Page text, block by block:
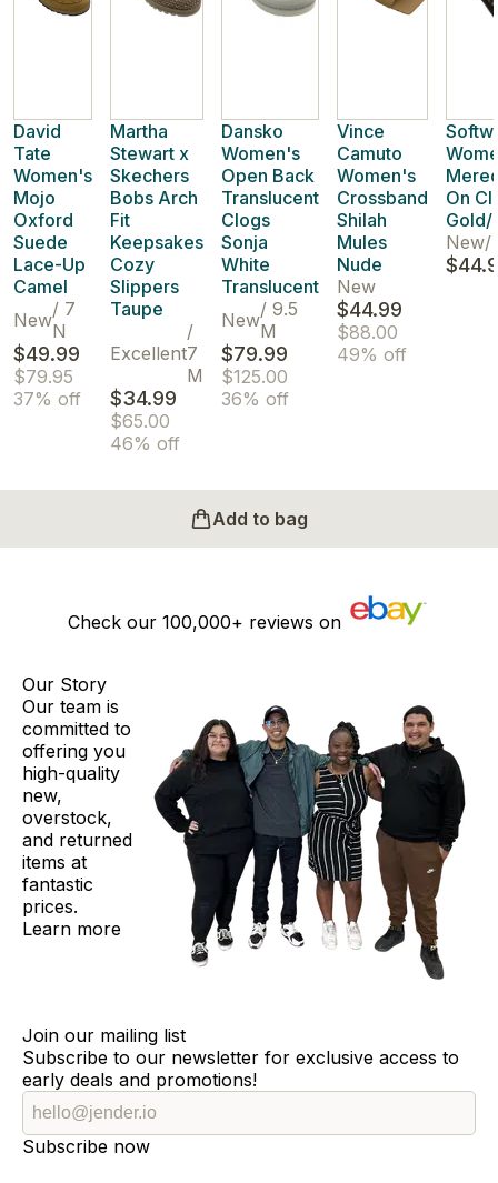
David
Tate
Women's
Mojo
Oxford
Suede
Lace-Up
Camel
New/ 7
N
$49.99
$79.95
37% off
Martha
Stewart x
Skechers
Bobs Arch
Fit
Keepsakes
Cozy
Slippers
Taupe
Excellent
/
7
M
$34.99
$65.00
46% off
Dansko
Women's
Open Back
Translucent
Clogs
Sonja
White
Translucent
New/ 9.5
M
$79.99
$125.00
36% off
Vince
Camuto
Women's
Crossband
Shilah
Mules
Nude
New
$44.99
$88.00
49% off
On
Gold/
New/
Add to bag
Check our 100,000+ reviews on
Our Story
Our team is
committed to
offering you
high-quality
new,
overstock,
and returned
items at
fantastic
prices.
Learn more
Join our mailing list
Subscribe to our newsletter for exclusive access to
early deals and promotions!
Subscribe now